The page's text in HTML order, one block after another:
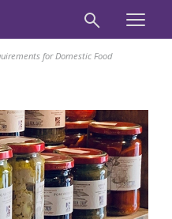
for Domestic Food